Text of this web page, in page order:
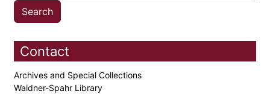
Contact
Archives and Special Collections
Waidner-Spahr Library